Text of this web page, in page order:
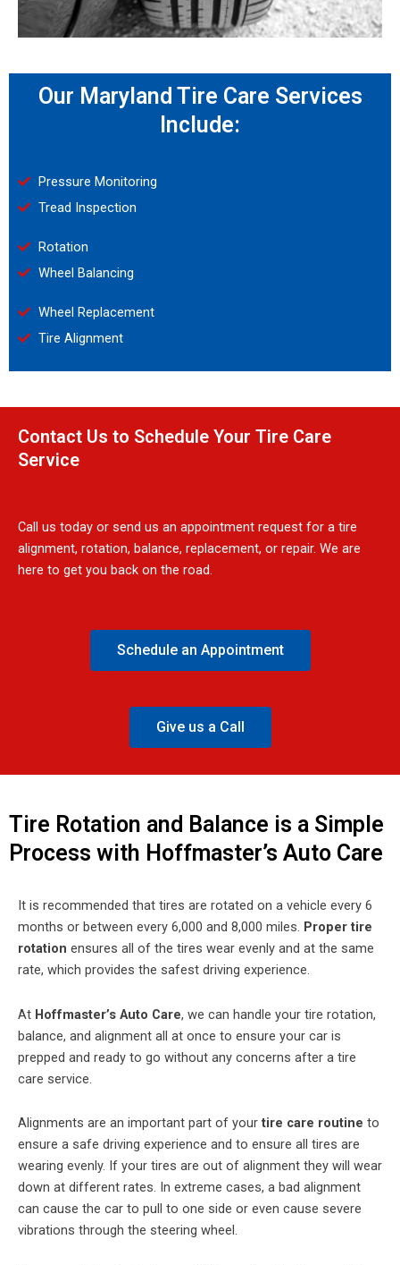
Our Maryland Tire Care Services
Include:
Pressure Monitoring
Tread Inspection
Rotation
Wheel Balancing
Wheel Replacement
Tire Alignment
Contact Us to Schedule Your Tire Care
Service
Call us today or send us an appointment request for a tire
alignment, rotation, balance, replacement, or repair. We are
here to get you back on the road.
Schedule an Appointment
Give us a Call
Tire Rotation and Balance is a Simple
Process with Hoffmaster’s Auto Care
It is recommended that tires are rotated on a vehicle every 6
months or between every 6,000 and 8,000 miles. Proper tire
rotation ensures all of the tires wear evenly and at the same
rate, which provides the safest driving experience.
At Hoffmaster’s Auto Care, we can handle your tire rotation,
balance, and alignment all at once to ensure your car is
prepped and ready to go without any concerns after a tire
care service.
Alignments are an important part of yourtire care routine to
ensure a safe driving experience and to ensure all tires are
wearing evenly. If your tires are out of alignment they will wear
down at different rates. In extreme cases, a bad alignment
can cause the car to pull to one side or even cause severe
vibrations through the steering wheel.